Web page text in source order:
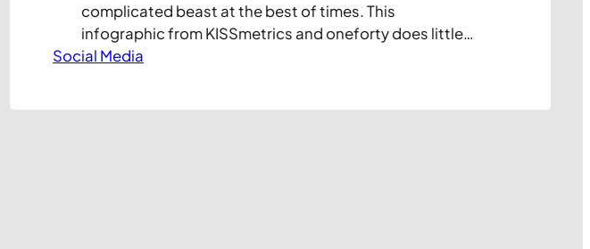
complicated beast at the best of times. This
infographic from KISSmetrics and oneforty does little
to remove the complexity, but it does help clarify who
Social Media